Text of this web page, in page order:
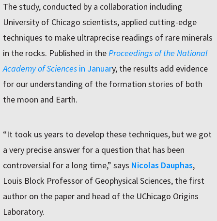
The study, conducted by a collaboration including
University of Chicago scientists, applied cutting-edge
techniques to make ultraprecise readings of rare minerals
in the rocks. Published in theProceedings of the National
Academy of Sciences in January, the results add evidence
for our understanding of the formation stories of both
the moon and Earth.
“It took us years to develop these techniques, but we got
a very precise answer for a question that has been
controversial for a long time,” says Nicolas Dauphas,
Louis Block Professor of Geophysical Sciences, the first
author on the paper and head of the UChicago Origins
Laboratory.